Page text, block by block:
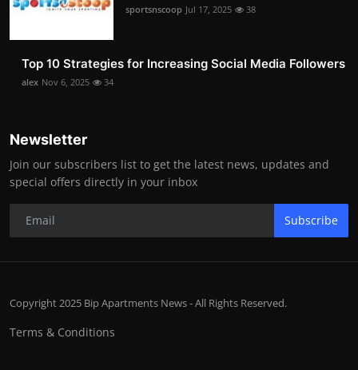
sportsnscoop Jul 17, 2025 38
Top 10 Strategies for Increasing Social Media Followers
alex Nov 6, 2025 34
Newsletter
Join our subscribers list to get the latest news, updates and
special offers directly in your inbox
Subscribe
Copyright 2025 Bip Apartments News - All Rights Reserved.
Terms & Conditions